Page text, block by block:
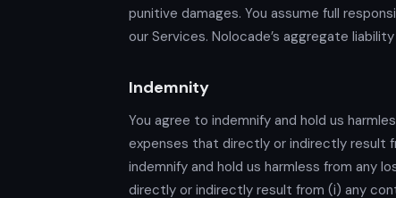
punitive damages. You assume full
our Services. Nolocade’s aggregate
Indemnity
You agree to indemnify and hold us
expenses that directly or indirectly result
indemnify and hold us harmless from any
directly or indirectly result from (i) any